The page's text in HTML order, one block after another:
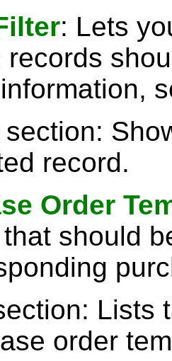
: Lets
records
section:
record.
Order
should
Lists
order